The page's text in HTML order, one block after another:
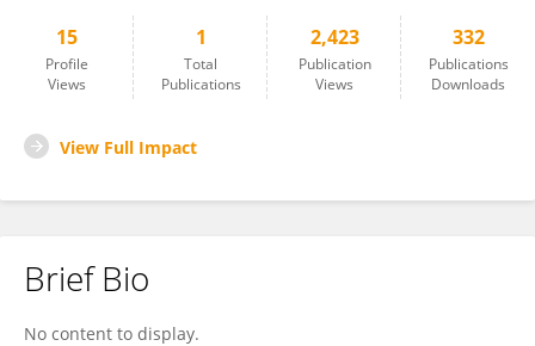
15
Profile
Views
1
Total
Publications
2,423
Publication
Views
332
Publications
Downloads
View Full Impact
Brief Bio
No content to display.